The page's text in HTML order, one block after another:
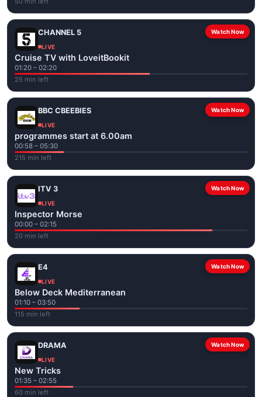
Watch Now
CHANNEL 5
LIVE
Cruise TV with LoveitBookit
01:20 – 02:20
25 min left
Watch Now
BBC CBEEBIES
LIVE
programmes start at 6.00am
00:58 – 05:30
215 min left
Watch Now
ITV 3
LIVE
Inspector Morse
00:00 – 02:15
20 min left
Watch Now
E4
LIVE
Below Deck Mediterranean
01:10 – 03:50
115 min left
Watch Now
DRAMA
LIVE
New Tricks
01:35 – 02:55
60 min left